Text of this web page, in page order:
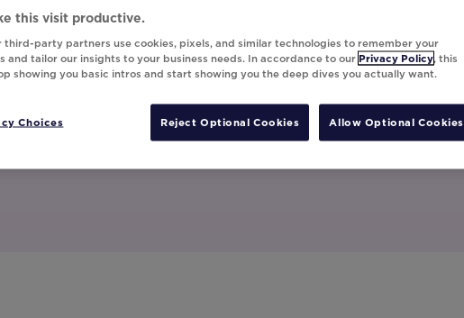
Movable Ink account.
to get the full scoop.
this visit productive.
third-party partners use cookies, pixels, and similar technologies to remember your
and tailor our insights to your business needs. In accordance to our Privacy Policy, this
showing you basic intros and start showing you the deep dives you actually want.
Choices Reject Optional Cookies Allow Optional Cookies